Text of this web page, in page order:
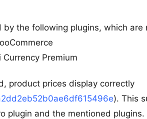
the following plugins, which
Currency Premium
product prices display correctly
). This
plugin and the mentioned